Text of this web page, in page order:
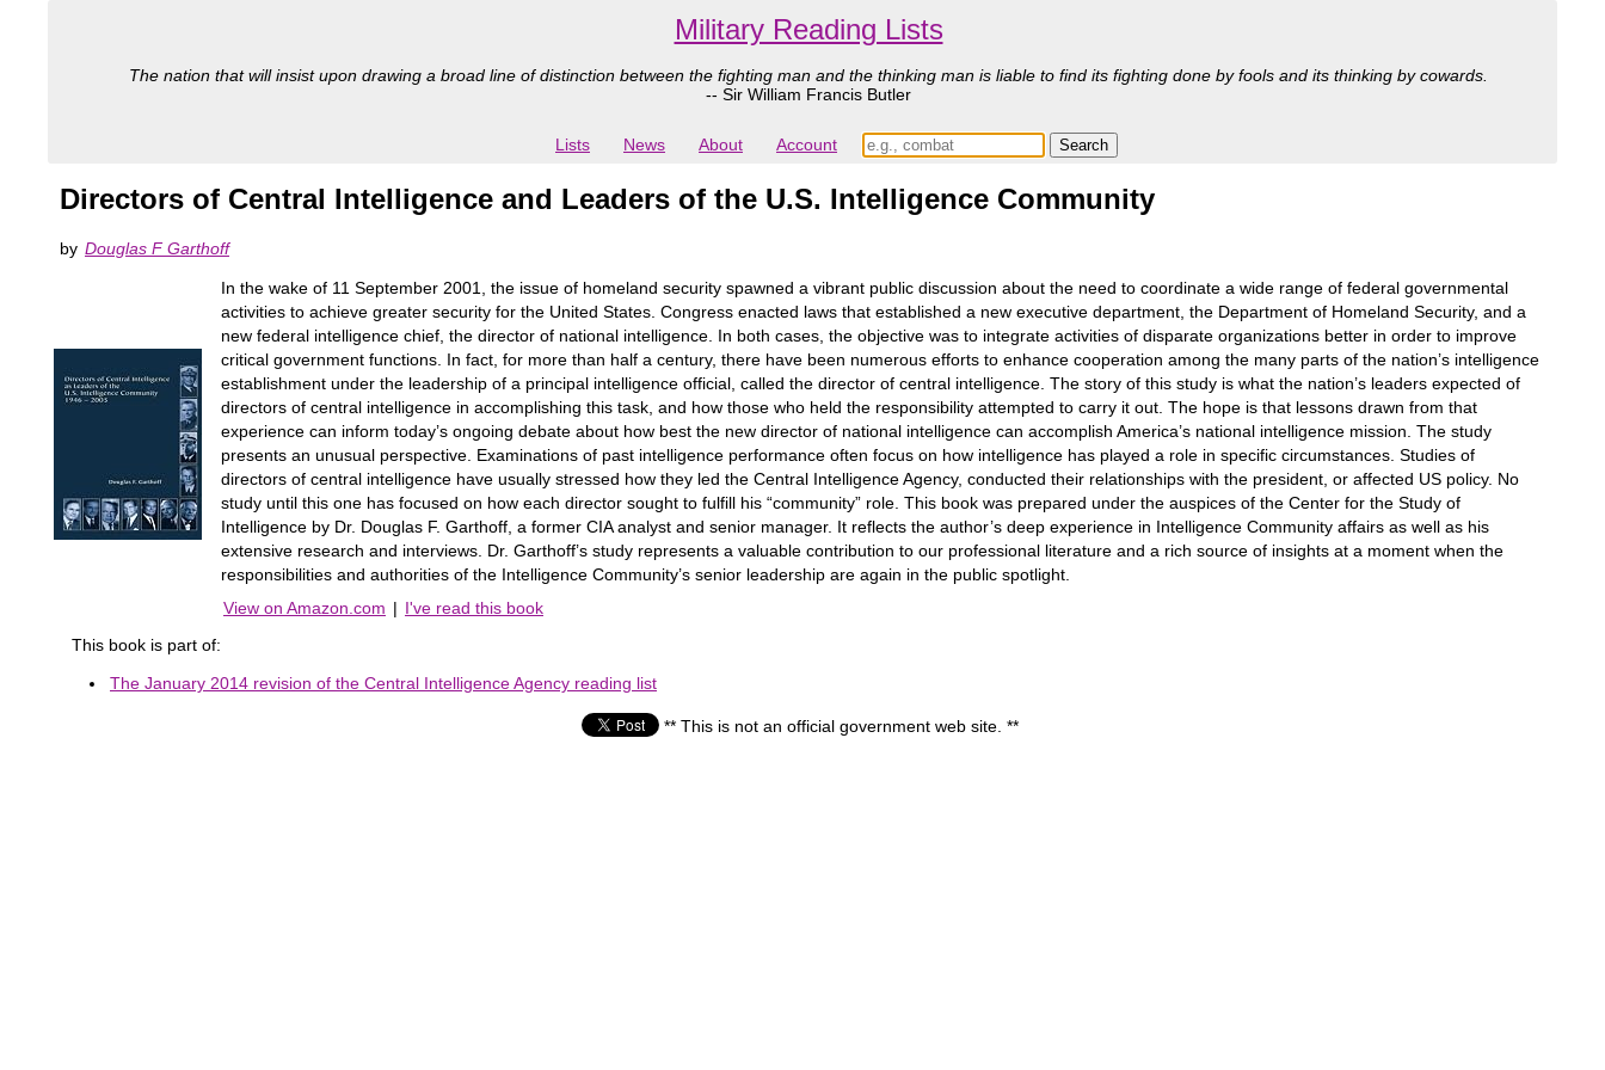
Military Reading Lists
The nation that will insist upon drawing a broad line of distinction between the fighting man and the thinking man is liable to find its fighting done by fools and its thinking by cowards.
-- Sir William Francis Butler
Lists News About Account
Directors of Central Intelligence and Leaders of the U.S. Intelligence Community
by Douglas F Garthoff
In the wake of 11 September 2001, the issue of homeland security spawned a vibrant public discussion about the need to coordinate a wide range of federal governmental
activities to achieve greater security for the United States. Congress enacted laws that established a new executive department, the Department of Homeland Security, and a
new federal intelligence chief, the director of national intelligence. In both cases, the objective was to integrate activities of disparate organizations better in order to improve
critical government functions. In fact, for more than half a century, there have been numerous efforts to enhance cooperation among the many parts of the nation’s intelligence
establishment under the leadership of a principal intelligence official, called the director of central intelligence. The story of this study is what the nation’s leaders expected of
directors of central intelligence in accomplishing this task, and how those who held the responsibility attempted to carry it out. The hope is that lessons drawn from that
experience can inform today’s ongoing debate about how best the new director of national intelligence can accomplish America’s national intelligence mission. The study
presents an unusual perspective. Examinations of past intelligence performance often focus on how intelligence has played a role in specific circumstances. Studies of
directors of central intelligence have usually stressed how they led the Central Intelligence Agency, conducted their relationships with the president, or affected US policy. No
study until this one has focused on how each director sought to fulfill his “community” role. This book was prepared under the auspices of the Center for the Study of
Intelligence by Dr. Douglas F. Garthoff, a former CIA analyst and senior manager. It reflects the author’s deep experience in Intelligence Community affairs as well as his
extensive research and interviews. Dr. Garthoff’s study represents a valuable contribution to our professional literature and a rich source of insights at a moment when the
responsibilities and authorities of the Intelligence Community’s senior leadership are again in the public spotlight.
View on Amazon.com | I've read this book
This book is part of:
The January 2014 revision of the Central Intelligence Agency reading list
** This is not an official government web site. **